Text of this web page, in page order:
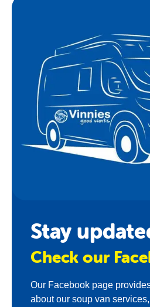
Stay
Check our
Our Facebook page
about our soup van